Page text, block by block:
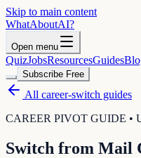
Skip to main content
WhatAboutAI?
Open menu
QuizJobsResourcesGuides
Subscribe Free
All career-switch guides
CAREER PIVOT GUIDE •
Switch from Mail